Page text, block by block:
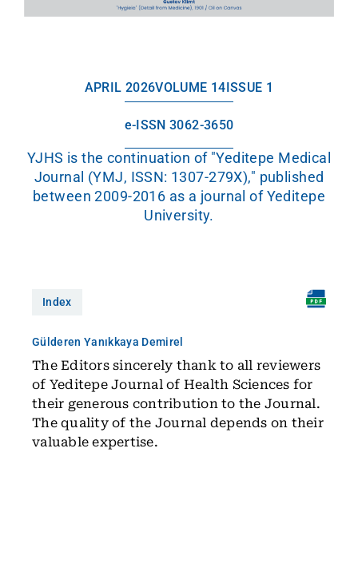
APRIL 2026VOLUME 14 ISSUE 1
e-ISSN 3062-3650
YJHS is the continuation of "Yeditepe Medical
Journal (YMJ, ISSN: 1307-279X)," published
between 2009-2016 as a journal of Yeditepe
University.
Index
Gülderen Yanıkkaya Demirel
The Editors sincerely thank to all reviewers
of Yeditepe Journal of Health Sciences for
their generous contribution to the Journal.
The quality of the Journal depends on their
valuable expertise.